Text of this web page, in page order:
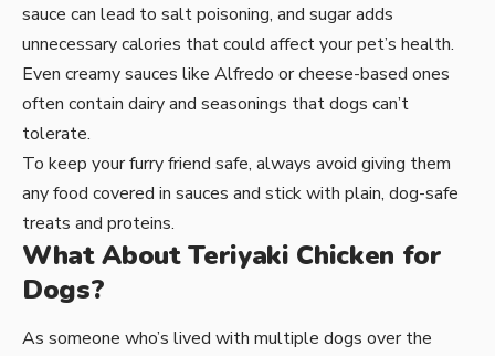
sauce can lead to salt poisoning, and sugar adds
unnecessary calories that could affect your pet’s health.
Even creamy sauces like Alfredo or cheese-based ones
often contain dairy and seasonings that dogs can’t
tolerate.
To keep your furry friend safe, always avoid giving them
any food covered in sauces and stick with plain, dog-safe
treats and proteins.
What About Teriyaki Chicken for
Dogs?
As someone who’s lived with multiple dogs over the